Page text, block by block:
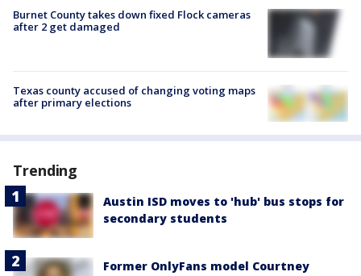
Burnet County takes down fixed Flock cameras
after 2 get damaged
Texas county accused of changing voting maps
after primary elections
Trending
Austin ISD moves to 'hub' bus stops for
secondary students
Former OnlyFans model Courtney